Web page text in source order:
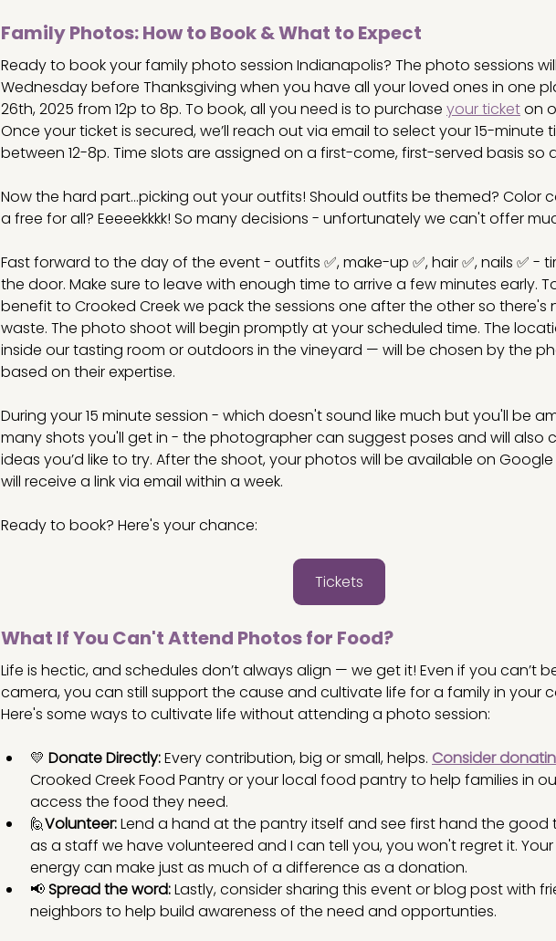
Family Photos: How to Book & What to Expect
Ready to book your family photo session Indianapolis? The photo sessions
Wednesday before Thanksgiving when you have all your loved ones in one
26th, 2025 from 12p to 8p. To book, all you need is to purchase your ticket on
Once your ticket is secured, we’ll reach out via email to select your 15-minute
between 12-8p. Time slots are assigned on a first-come, first-served basis so
Now the hard part...picking out your outfits! Should outfits be themed? Color
a free for all? Eeeeekkkk! So many decisions - unfortunately we can't offer
Fast forward to the day of the event - outfits ✅, make-up ✅, hair ✅, nails ✅ -
the door. Make sure to leave with enough time to arrive a few minutes early.
benefit to Crooked Creek we pack the sessions one after the other so there's
waste. The photo shoot will begin promptly at your scheduled time. The
inside our tasting room or outdoors in the vineyard — will be chosen by the
based on their expertise.
During your 15 minute session - which doesn't sound like much but you'll be
many shots you'll get in - the photographer can suggest poses and will also
ideas you’d like to try. After the shoot, your photos will be available on Google
will receive a link via email within a week.
Ready to book? Here's your chance:
Tickets
What If You Can't Attend Photos for Food?
Life is hectic, and schedules don’t always align — we get it! Even if you can’t
camera, you can still support the cause and cultivate life for a family in your
Here's some ways to cultivate life without attending a photo session:
💛 Donate Directly: Every contribution, big or small, helps. Consider
Crooked Creek Food Pantry or your local food pantry to help families in
access the food they need.
🙋Volunteer: Lend a hand at the pantry itself and see first hand the good
as a staff we have volunteered and I can tell you, you won't regret it.
energy can make just as much of a difference as a donation.
📢 Spread the word: Lastly, consider sharing this event or blog post with
neighbors to help build awareness of the need and opportunties.